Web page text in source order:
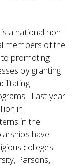
is a national non-
members of the
promoting
by granting
Last year
in
in the
have
colleges
Parsons,